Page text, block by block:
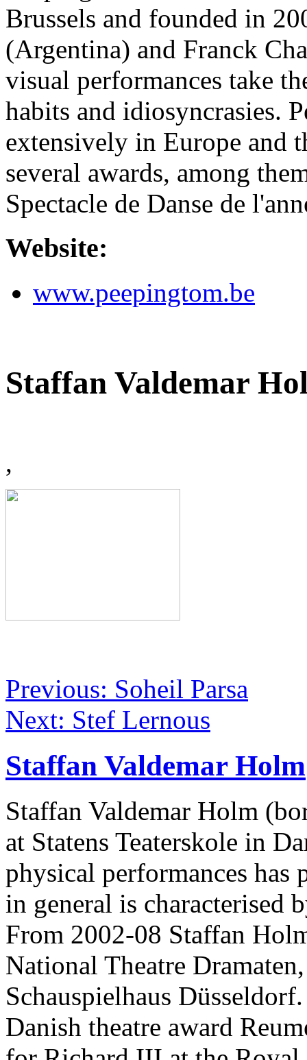
Brussels and founded in
(Argentina) and Franck
visual performances take
habits and idiosyncrasies.
extensively in Europe and
several awards, among
Spectacle de Danse de
Website:
www.peepingtom.be
Staffan Valdemar
,
Previous: Soheil Parsa
Next: Stef Lernous
Staffan Valdemar Holm
Staffan Valdemar Holm
at Statens Teaterskole in
physical performances has
in general is characterised
From 2002-08 Staffan
National Theatre
Schauspielhaus
Danish theatre award